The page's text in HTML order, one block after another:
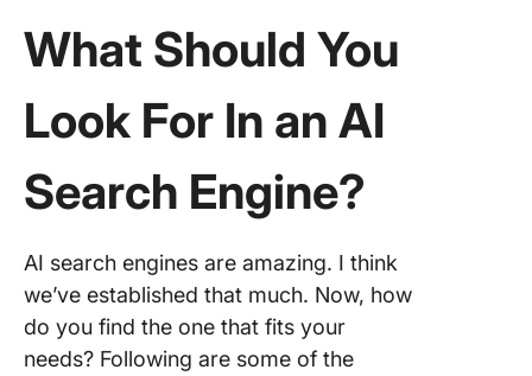
What Should You
Look For In an AI
Search Engine?
AI search engines are amazing. I think
we’ve established that much. Now, how
do you find the one that fits your
needs? Following are some of the